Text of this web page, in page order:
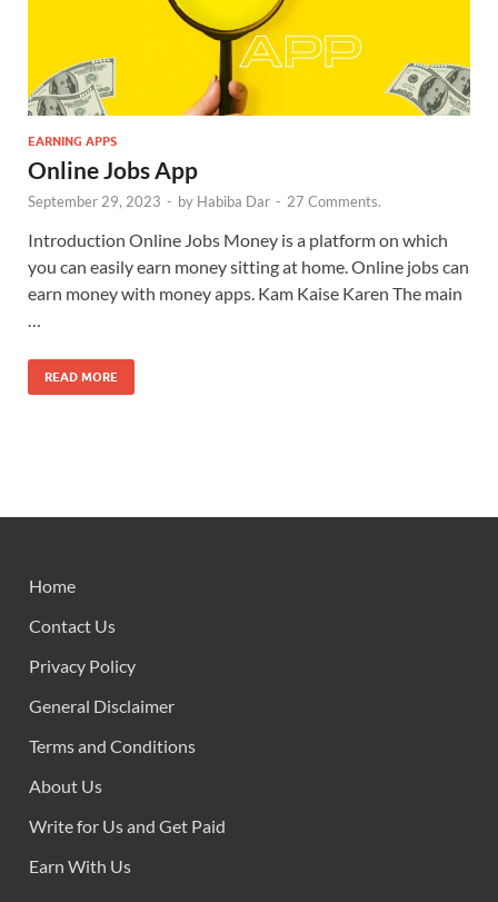
EARNING APPS
Online Jobs App
September 29, 2023 - by Habiba Dar - 27 Comments.
Introduction Online Jobs Money is a platform on which
you can easily earn money sitting at home. Online jobs can
earn money with money apps. Kam Kaise Karen The main
READ MORE
Home
Contact Us
Privacy Policy
General Disclaimer
Terms and Conditions
About Us
Write for Us and Get Paid
Earn With Us